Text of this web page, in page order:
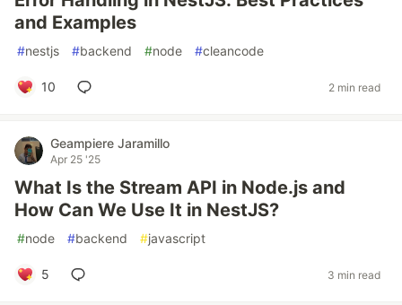
and Examples
#nestjs #backend #node #cleancode
10 2 min read
Geampiere Jaramillo
Apr 25 '25
What Is the Stream API in Node.js and
How Can We Use It in NestJS?
#node #backend #javascript
5 3 min read